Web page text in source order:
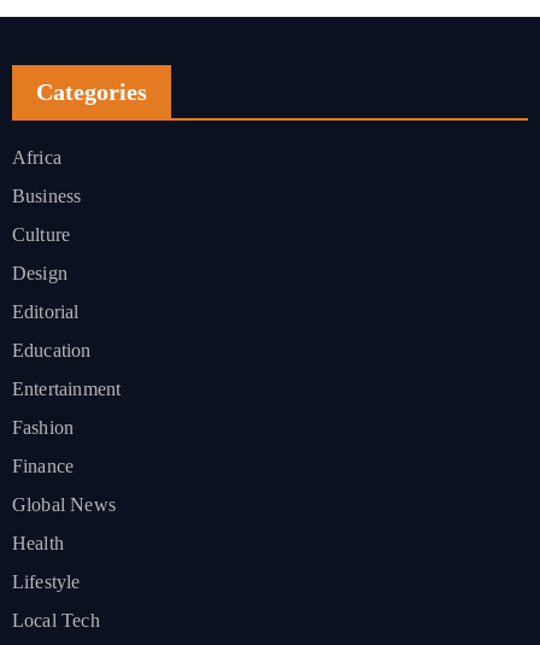
Categories
Africa
Business
Culture
Design
Editorial
Education
Entertainment
Fashion
Finance
Global News
Health
Lifestyle
Local Tech